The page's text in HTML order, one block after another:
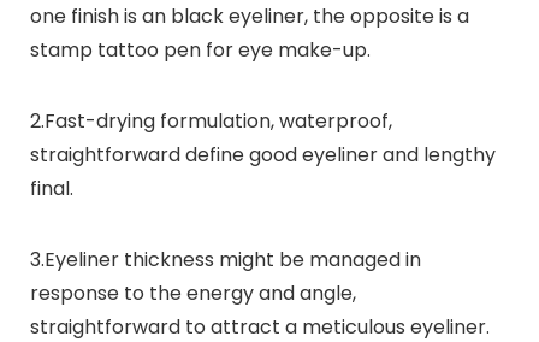
one finish is an black eyeliner, the opposite is a
stamp tattoo pen for eye make-up.
2.Fast-drying formulation, waterproof,
straightforward define good eyeliner and lengthy
final.
3.Eyeliner thickness might be managed in
response to the energy and angle,
straightforward to attract a meticulous eyeliner.